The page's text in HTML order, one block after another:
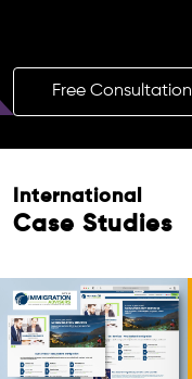
Free Consultation
International
Case Studies